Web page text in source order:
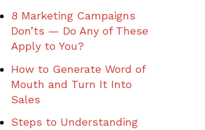
8 Marketing Campaigns
Don’ts — Do Any of These
Apply to You?
How to Generate Word of
Mouth and Turn It Into
Sales
Steps to Understanding